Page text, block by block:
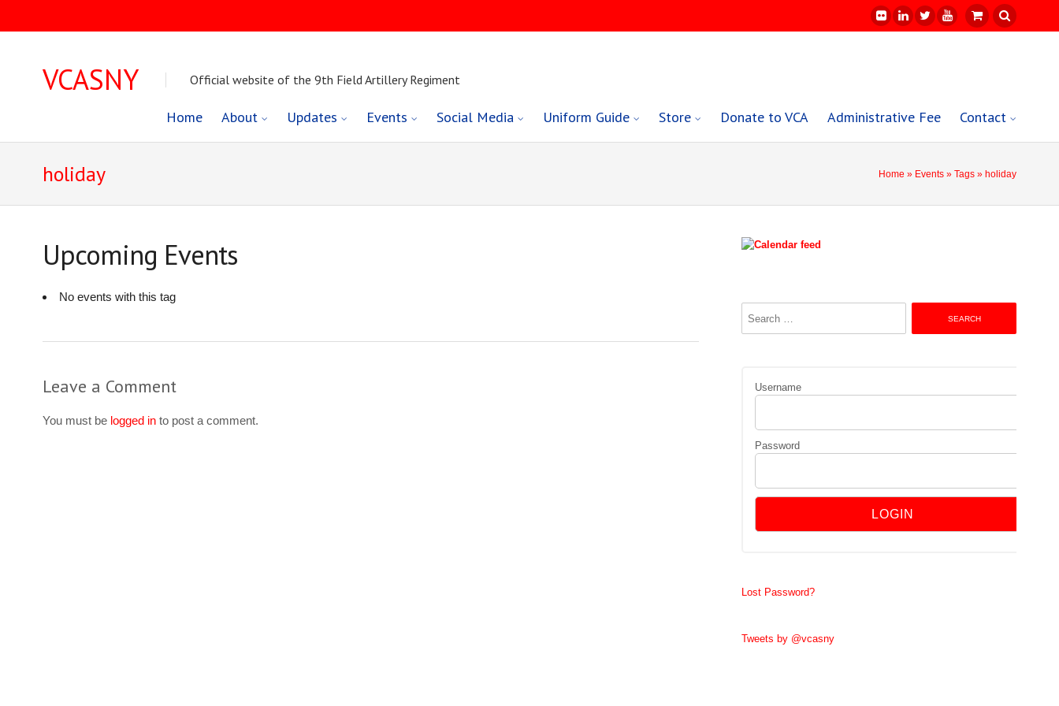
VCASNY Official website of the 9th Field Artillery Regiment
Home About Updates Events Social Media Uniform Guide Store Donate to VCA Administrative Fee Contact
Skip
to
holiday Home » Events »Tags » holiday
Upcoming Events
No events with this tag
Leave a Comment
You must be logged into post a comment.
Username
Password
Lost Password?
Tweets by @vcasny